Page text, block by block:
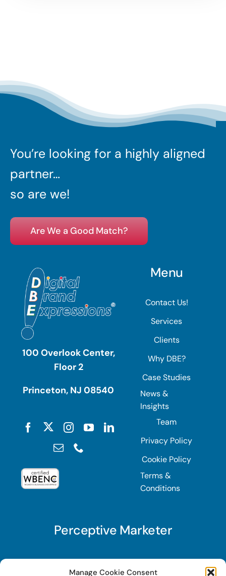
Manage Cookie Consent
You’re looking for a highly aligned
partner…
so are we!
Are We a Good Match?
100 Overlook Center,
Floor 2
Princeton, NJ 08540
Menu
Contact Us!
Services
Clients
Why DBE?
Case Studies
News &
Insights
Team
Privacy Policy
Cookie Policy
Terms &
Conditions
Perceptive Marketer
Subscribe to Perceptive Marketer, our digital